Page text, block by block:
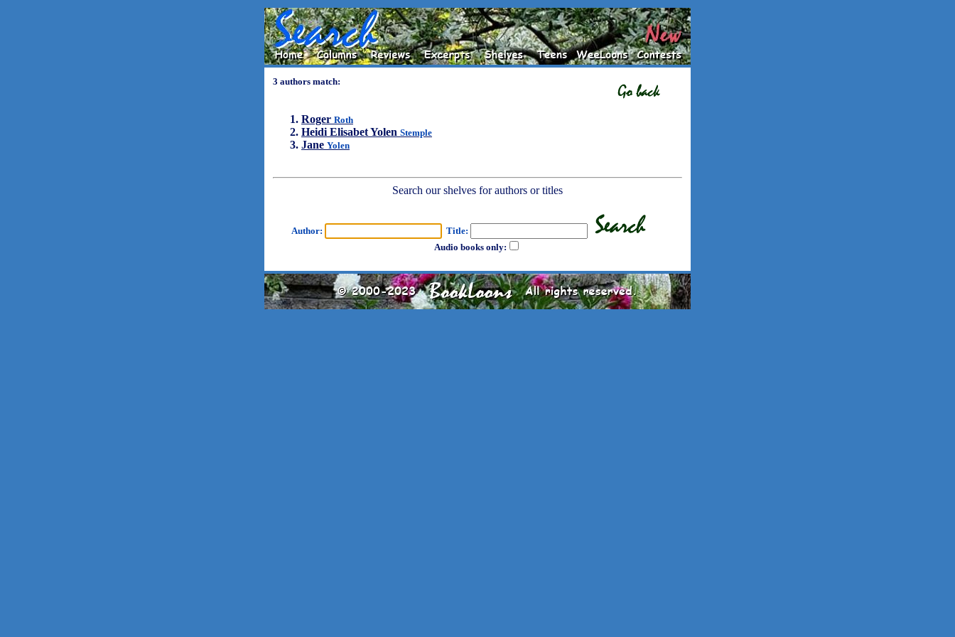
3 authors match:
Roger Roth
Heidi Elisabet Yolen Stemple
Jane Yolen
Search our shelves for authors or titles
Author:
Title:
Audio books only: